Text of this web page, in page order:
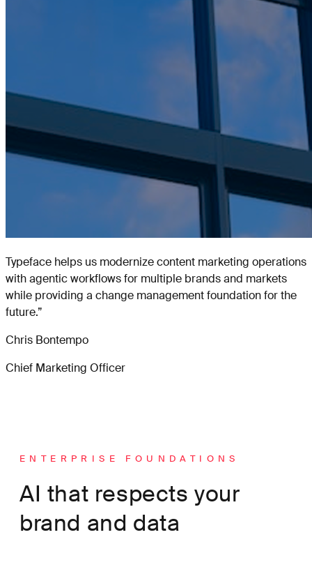
Typeface helps us modernize content marketing operations
with agentic workflows for multiple brands and markets
while providing a change management foundation for the
future.”
Chris Bontempo
Chief Marketing Officer
ENTERPRISE FOUNDATIONS
AI that respects your
brand and data